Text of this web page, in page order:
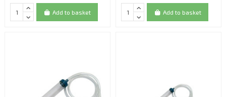
Add to basket Add to basket